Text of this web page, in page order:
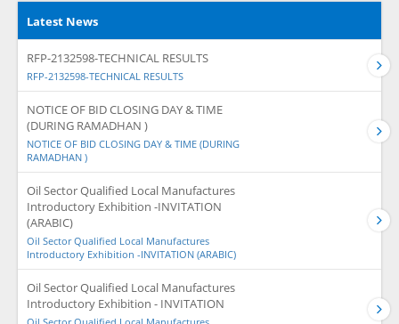
Latest News
RFP-2132598-TECHNICAL RESULTS
RFP-2132598-TECHNICAL RESULTS
NOTICE OF BID CLOSING DAY & TIME
(DURING RAMADHAN )
NOTICE OF BID CLOSING DAY & TIME (DURING
RAMADHAN )
Oil Sector Qualified Local Manufactures
Introductory Exhibition -INVITATION
(ARABIC)
Oil Sector Qualified Local Manufactures
Introductory Exhibition -INVITATION (ARABIC)
Oil Sector Qualified Local Manufactures
Introductory Exhibition - INVITATION